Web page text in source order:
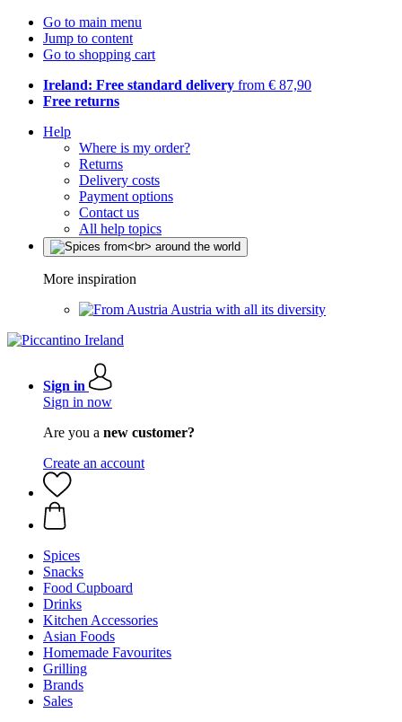
Go to main menu
Jump to content
Go to shopping cart
Ireland: Free standard delivery from € 87,90
Free returns
Help
Where is my order?
Returns
Delivery costs
Payment options
Contact us
All help topics
More inspiration
Austria with all its diversity
Sign in
Sign in now
Are you a new customer?
Create an account
Spices
Snacks
Food Cupboard
Drinks
Kitchen Accessories
Asian Foods
Homemade Favourites
Grilling
Brands
Sales